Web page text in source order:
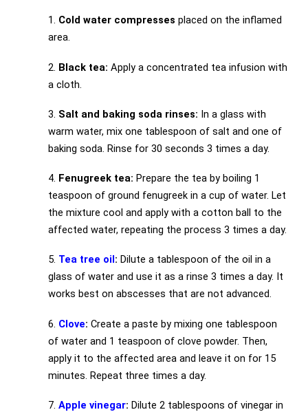
1. Cold water compresses placed on the inflamed
area.
2. Black tea: Apply a concentrated tea infusion with
a cloth.
3. Salt and baking soda rinses: In a glass with
warm water, mix one tablespoon of salt and one of
baking soda. Rinse for 30 seconds 3 times a day.
4. Fenugreek tea: Prepare the tea by boiling 1
teaspoon of ground fenugreek in a cup of water. Let
the mixture cool and apply with a cotton ball to the
affected water, repeating the process 3 times a day.
5. Tea tree oil : Dilute a tablespoon of the oil in a
glass of water and use it as a rinse 3 times a day. It
works best on abscesses that are not advanced.
6. Clove: Create a paste by mixing one tablespoon
of water and 1 teaspoon of clove powder. Then,
apply it to the affected area and leave it on for 15
minutes. Repeat three times a day.
7. Apple vinegar: Dilute 2 tablespoons of vinegar in